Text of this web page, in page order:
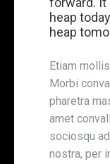
heap
heap
Etiam
Morbi
pharetra
amet
sociosqu
nostra, per